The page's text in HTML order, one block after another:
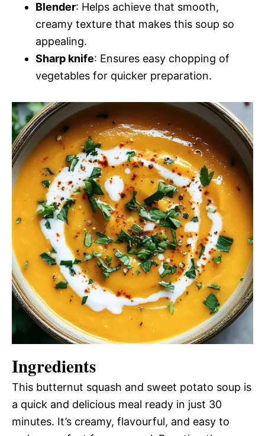
Blender: Helps achieve that smooth,
creamy texture that makes this soup so
appealing.
Sharp knife: Ensures easy chopping of
vegetables for quicker preparation.
Ingredients
This butternut squash and sweet potato soup is
a quick and delicious meal ready in just 30
minutes. It’s creamy, flavourful, and easy to